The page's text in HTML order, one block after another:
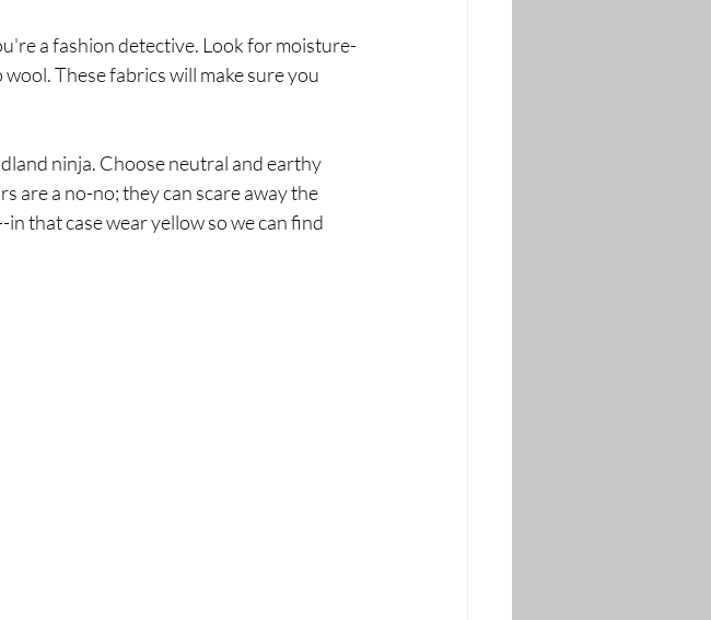
a fashion detective. Look for moisture-
These fabrics will make sure you
ninja. Choose neutral and earthy
are a no-no; they can scare away the
that case wear yellow so we can find